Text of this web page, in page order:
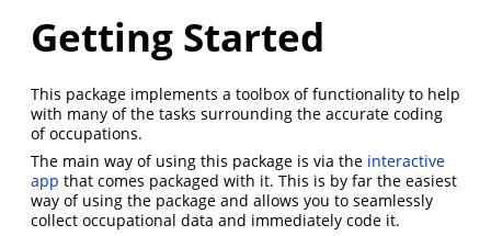
Getting Started
This package implements a toolbox of functionality to help
with many of the tasks surrounding the accurate coding
of occupations.
The main way of using this package is via the interactive
app that comes packaged with it. This is by far the easiest
way of using the package and allows you to seamlessly
collect occupational data and immediately code it.